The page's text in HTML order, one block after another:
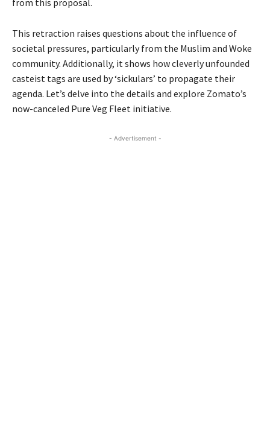
from this proposal.
This retraction raises questions about the influence of
societal pressures, particularly from the Muslim and Woke
community. Additionally, it shows how cleverly unfounded
casteist tags are used by ‘sickulars’ to propagate their
agenda. Let’s delve into the details and explore Zomato’s
now-canceled Pure Veg Fleet initiative.
- Advertisement -